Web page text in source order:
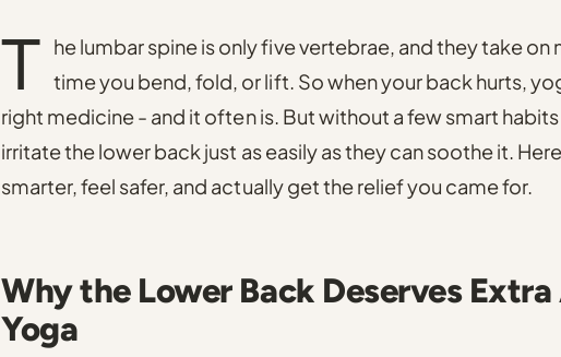
T he lumbar spine is only five vertebrae, and they take
time you bend, fold, or lift. So when your back hurts,
right medicine - and it often is. But without a few smart
irritate the lower back just as easily as they can soothe it.
smarter, feel safer, and actually get the relief you came for.
Why the Lower Back Deserves
Yoga